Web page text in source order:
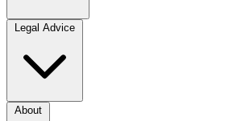
Legal Advice
About